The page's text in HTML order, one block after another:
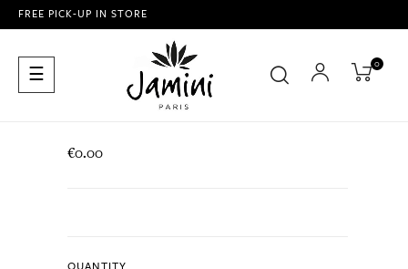
FREE PICK-UP IN STORE
Toggle
navigation
☰ 0
€0.00